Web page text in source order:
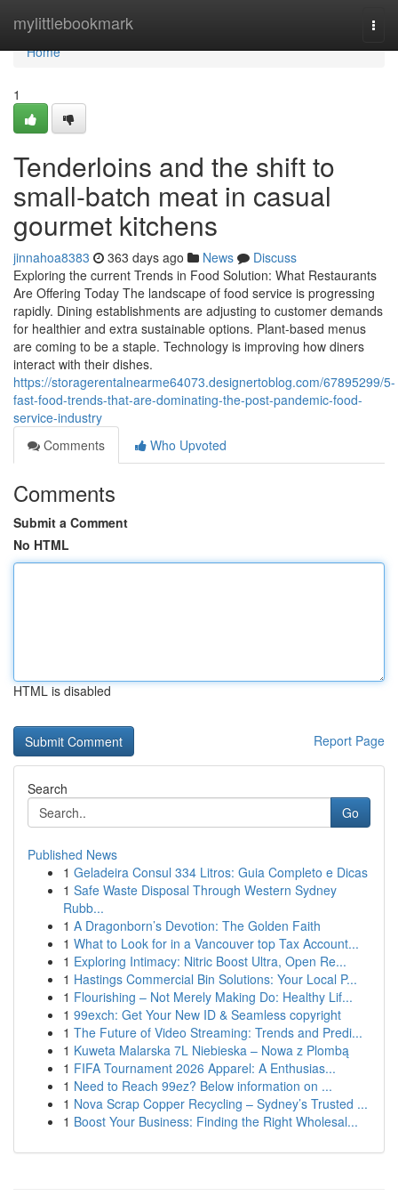
mylittlebookmark
Home
Home
1
Tenderloins and the shift to
small-batch meat in casual
gourmet kitchens
jinnahoa8383 363 days ago News
Discuss
Exploring the current Trends in Food Solution: What Restaurants
Are Offering Today The landscape of food service is progressing
rapidly. Dining establishments are adjusting to customer demands
for healthier and extra sustainable options. Plant-based menus
are coming to be a staple. Technology is improving how diners
interact with their dishes.
https://storagerentalnearme64073.designertoblog.com/67895299/5-
fast-food-trends-that-are-dominating-the-post-pandemic-food-
service-industry
Comments
Who Upvoted
Comments
Submit a Comment
No HTML
HTML is disabled
Report Page
Search
Go
Published News
1 Geladeira Consul 334 Litros: Guia Completo e Dicas
1 Safe Waste Disposal Through Western Sydney
Rubb...
1 A Dragonborn’s Devotion: The Golden Faith
1 What to Look for in a Vancouver top Tax Account...
1 Exploring Intimacy: Nitric Boost Ultra, Open Re...
1 Hastings Commercial Bin Solutions: Your Local P...
1 Flourishing – Not Merely Making Do: Healthy Lif...
1 99exch: Get Your New ID & Seamless copyright
1 The Future of Video Streaming: Trends and Predi...
1 Kuweta Malarska 7L Niebieska – Nowa z Plombą
1 FIFA Tournament 2026 Apparel: A Enthusias...
1 Need to Reach 99ez? Below information on ...
1 Nova Scrap Copper Recycling – Sydney’s Trusted ...
1 Boost Your Business: Finding the Right Wholesal...